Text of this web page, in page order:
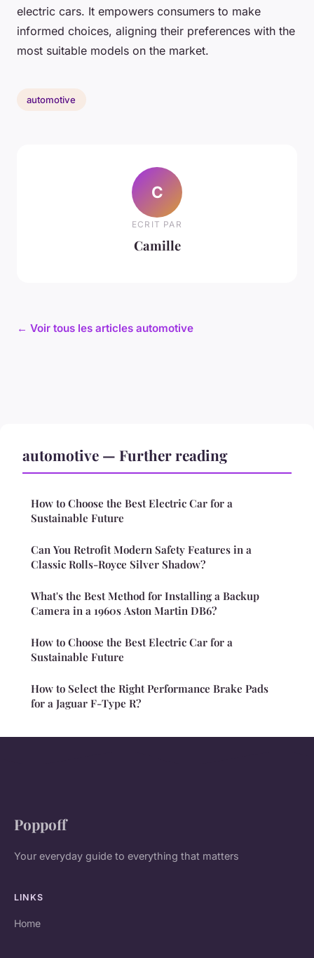
electric cars. It empowers consumers to make
informed choices, aligning their preferences with the
most suitable models on the market.
automotive
C
ECRIT PAR
Camille
← Voir tous les articles automotive
automotive — Further reading
How to Choose the Best Electric Car for a
Sustainable Future
Can You Retrofit Modern Safety Features in a
Classic Rolls-Royce Silver Shadow?
What's the Best Method for Installing a Backup
Camera in a 1960s Aston Martin DB6?
How to Choose the Best Electric Car for a
Sustainable Future
How to Select the Right Performance Brake Pads
for a Jaguar F-Type R?
Poppoff
Your everyday guide to everything that matters
LINKS
Home